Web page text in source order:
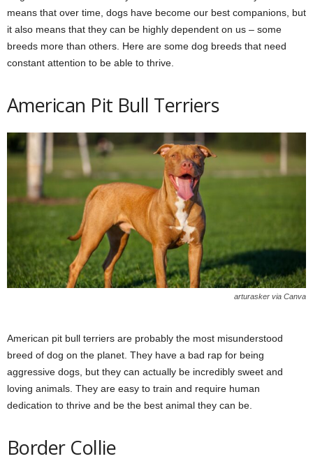
means that over time, dogs have become our best companions, but
it also means that they can be highly dependent on us – some
breeds more than others. Here are some dog breeds that need
constant attention to be able to thrive.
American Pit Bull Terriers
arturasker via Canva
American pit bull terriers are probably the most misunderstood
breed of dog on the planet. They have a bad rap for being
aggressive dogs, but they can actually be incredibly sweet and
loving animals. They are easy to train and require human
dedication to thrive and be the best animal they can be.
Border Collie